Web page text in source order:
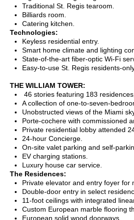
Traditional St. Regis tearoom.
Billiards room.
Catering kitchen.
Technologies:
Keyless residential entry.
Smart home climate and lighting
State-of-the-art fiber-optic Wi-Fi
Easy-to-use St. Regis residents-
THE WILLIAM TOWER:
46 stories featuring 183
A collection of one-to-seven-
Unobstructed views of the Miami
Porte-cochere with commissioned
Private residential lobby attended
24-hour Concierge.
On-site valet parking and self-
EV charging stations.
Luxury house car service.
The Residences:
Private elevator and entry foyer for
Double-door entry in select
11-foot ceilings with integrated
Custom European marble flooring
European solid wood doorways.